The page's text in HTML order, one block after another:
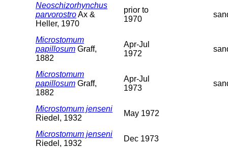
Neoschizorhynchus
parvorostroAx &
Heller, 1970
prior to
1970
Microstomum
papillosum Graff,
1882
Apr-Jul
1972
Microstomum
papillosum Graff,
1882
Apr-Jul
1973
Microstomum jenseni
Riedel, 1932
May 1972
Microstomum jenseni
Riedel, 1932
Dec 1973